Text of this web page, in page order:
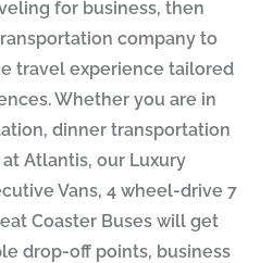
for business, then
company to
travel experience tailored
Whether you are in
dinner transportation
Atlantis, our Luxury
Vans, 4 wheel-drive 7
Coaster Buses will get
drop-off points, business